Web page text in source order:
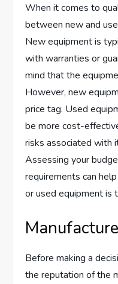
When it comes to
between new and
New equipment is
with warranties or
mind that the
However, new
price tag. Used
be more cost-
risks associated with
Assessing your
requirements can
or used equipment is
Before making a
the reputation of the